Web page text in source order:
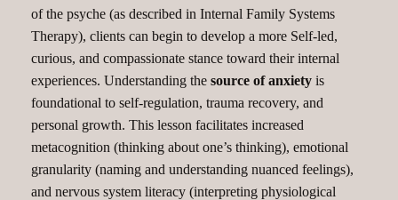
of the psyche (as described in Internal Family Systems
Therapy), clients can begin to develop a more Self-led,
curious, and compassionate stance toward their internal
experiences. Understanding the source of anxietyis
foundational to self-regulation, trauma recovery, and
personal growth. This lesson facilitates increased
metacognition (thinking about one’s thinking), emotional
granularity (naming and understanding nuanced feelings),
and nervous system literacy (interpreting physiological